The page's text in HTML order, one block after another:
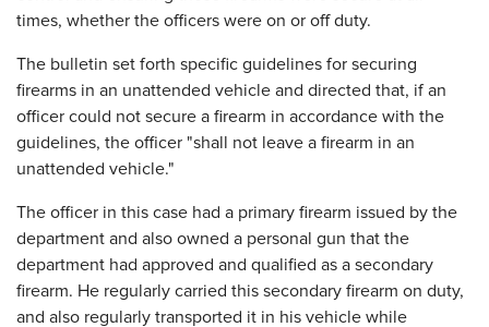
times, whether the officers were on or off duty.
The bulletin set forth specific guidelines for securing
firearms in an unattended vehicle and directed that, if an
officer could not secure a firearm in accordance with the
guidelines, the officer "shall not leave a firearm in an
unattended vehicle."
The officer in this case had a primary firearm issued by the
department and also owned a personal gun that the
department had approved and qualified as a secondary
firearm. He regularly carried this secondary firearm on duty,
and also regularly transported it in his vehicle while